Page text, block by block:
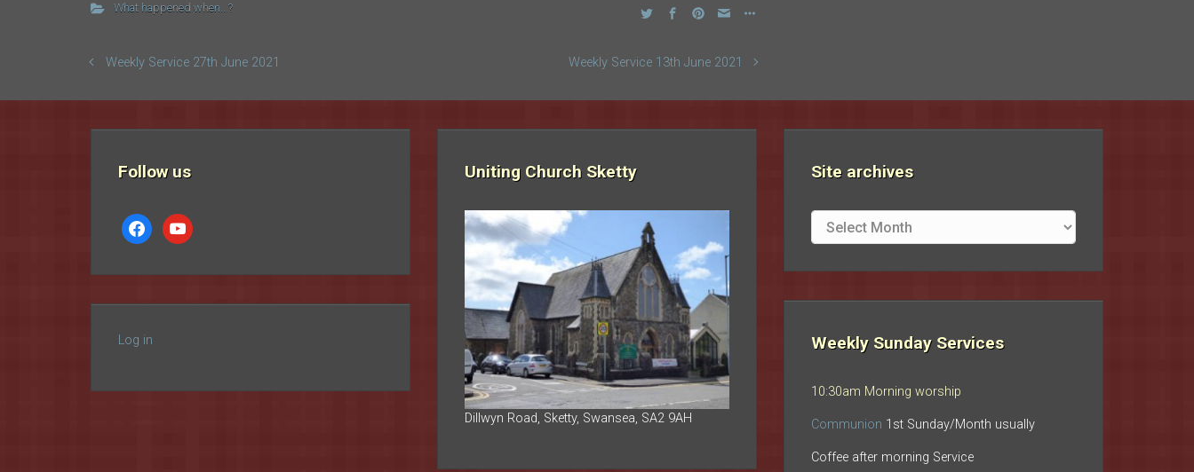
What happened when...?
Weekly Service 27th June 2021 Weekly Service 13th June 2021
Follow us
facebookyoutube
Log in
Uniting Church Sketty
Dillwyn Road, Sketty, Swansea, SA2 9AH
Site archives
Site
archives
Weekly Sunday Services
10:30am Morning worship
Communion 1st Sunday/Month usually
Coffee after morning Service